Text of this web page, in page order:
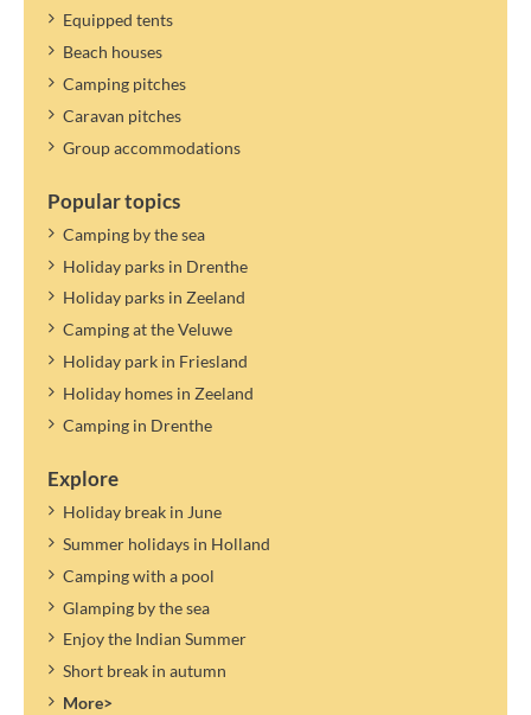
Equipped tents
Beach houses
Camping pitches
Caravan pitches
Group accommodations
Popular topics
Camping by the sea
Holiday parks in Drenthe
Holiday parks in Zeeland
Camping at the Veluwe
Holiday park in Friesland
Holiday homes in Zeeland
Camping in Drenthe
Explore
Holiday break in June
Summer holidays in Holland
Camping with a pool
Glamping by the sea
Enjoy the Indian Summer
Short break in autumn
More>